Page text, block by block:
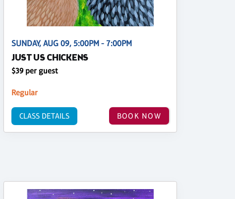
SUNDAY, AUG 09, 5:00PM - 7:00PM
JUST US CHICKENS
$39 per guest
Regular
BOOK NOW
CLASS DETAILS